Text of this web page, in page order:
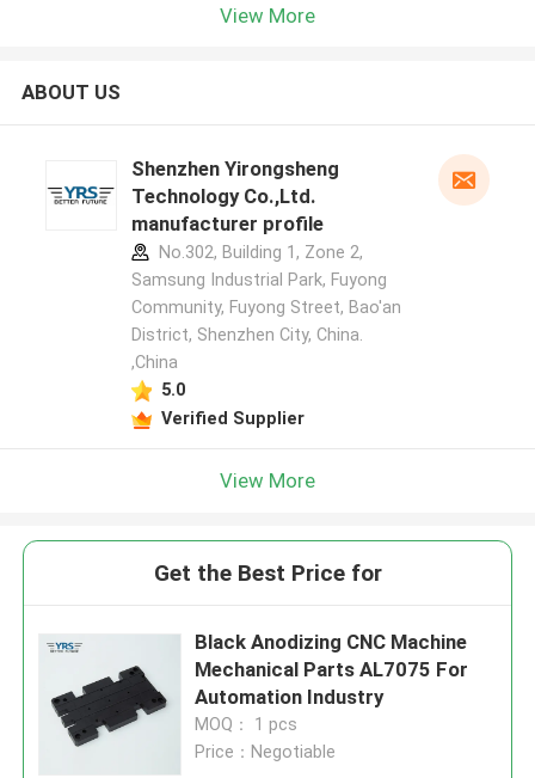
View More
ABOUT US
Shenzhen Yirongsheng
Technology Co.,Ltd.
manufacturer profile
No.302, Building 1, Zone 2,
Samsung Industrial Park, Fuyong
Community, Fuyong Street, Bao'an
District, Shenzhen City, China.
,China
5.0
Verified Supplier
View More
Get the Best Price for
Black Anodizing CNC Machine
Mechanical Parts AL7075 For
Automation Industry
MOQ： 1 pcs
Price：Negotiable